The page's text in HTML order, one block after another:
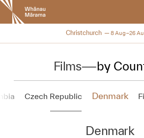
New
Zealand
International
Festival
NZIFF 2019
Christchurch 8 Aug–26
Films—by
Czech Republic Denmark
Denmark